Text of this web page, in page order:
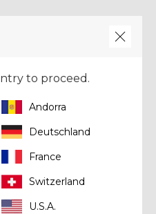
to proceed.
Andorra
Deutschland
France
Switzerland
U.S.A.